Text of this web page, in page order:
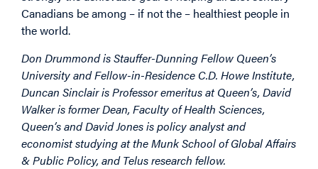
Canadians be among – if not the – healthiest people in
the world.
Don Drummond is Stauffer-Dunning Fellow Queen’s
University and Fellow-in-Residence C.D. Howe Institute,
Duncan Sinclair is Professor emeritus at Queen’s, David
Walker is former Dean, Faculty of Health Sciences,
Queen’s and David Jones is policy analyst and
economist studying at the Munk School of Global Affairs
& Public Policy, and Telus research fellow.